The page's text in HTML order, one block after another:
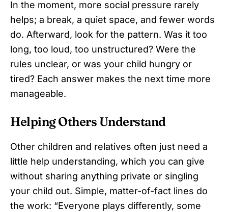
In the moment, more social pressure rarely
helps; a break, a quiet space, and fewer words
do. Afterward, look for the pattern. Was it too
long, too loud, too unstructured? Were the
rules unclear, or was your child hungry or
tired? Each answer makes the next time more
manageable.
Helping Others Understand
Other children and relatives often just need a
little help understanding, which you can give
without sharing anything private or singling
your child out. Simple, matter-of-fact lines do
the work: “Everyone plays differently, some